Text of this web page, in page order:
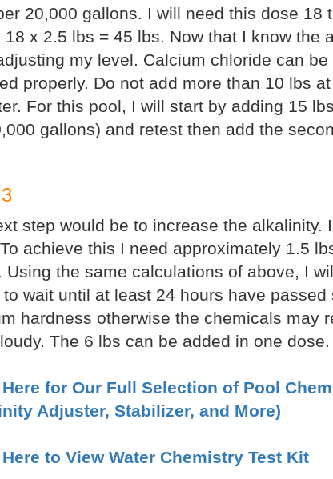
20,000 gallons. I will need this dose 18
18 x 2.5 lbs = 45 lbs. Now that I know the
my level. Calcium chloride can
properly. Do not add more than 10 lbs
For this pool, I will start by adding 15
gallons) and retest then add the
step would be to increase the alkalinity.
achieve this I need approximately 1.5
Using the same calculations of above, I
to wait until at least 24 hours have
hardness otherwise the chemicals may
The 6 lbs can be added in one dose.
for Our Full Selection of Pool
Adjuster, Stabilizer, and More)
to View Water Chemistry Test Kit